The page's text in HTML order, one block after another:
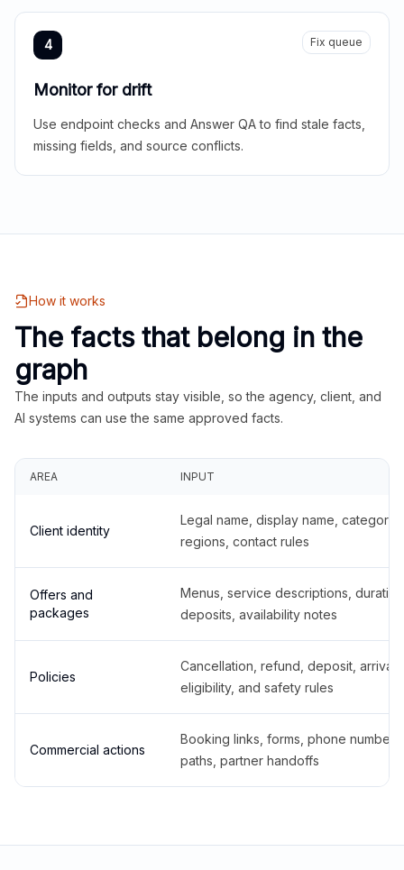
4 Fix queue
Monitor for drift
Use endpoint checks and Answer QA to find stale facts,
missing fields, and source conflicts.
How it works
The facts that belong in the
graph
The inputs and outputs stay visible, so the agency, client, and
AI systems can use the same approved facts.
AREA INPUT
Client identity
Legal name, display name,
regions, contact rules
Offers and
packages
Menus, service descriptions,
deposits, availability notes
Policies
Cancellation, refund, deposit,
eligibility, and safety rules
Commercial actions
Booking links, forms, phone
paths, partner handoffs